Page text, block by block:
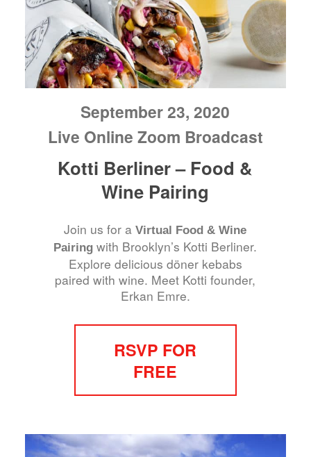
September 23, 2020
Live Online Zoom Broadcast
Kotti Berliner – Food &
Wine Pairing
Join us for aVirtual Food & Wine
Pairing with Brooklyn’s Kotti Berliner.
Explore delicious döner kebabs
paired with wine. Meet Kotti founder,
Erkan Emre.
RSVP FOR
FREE